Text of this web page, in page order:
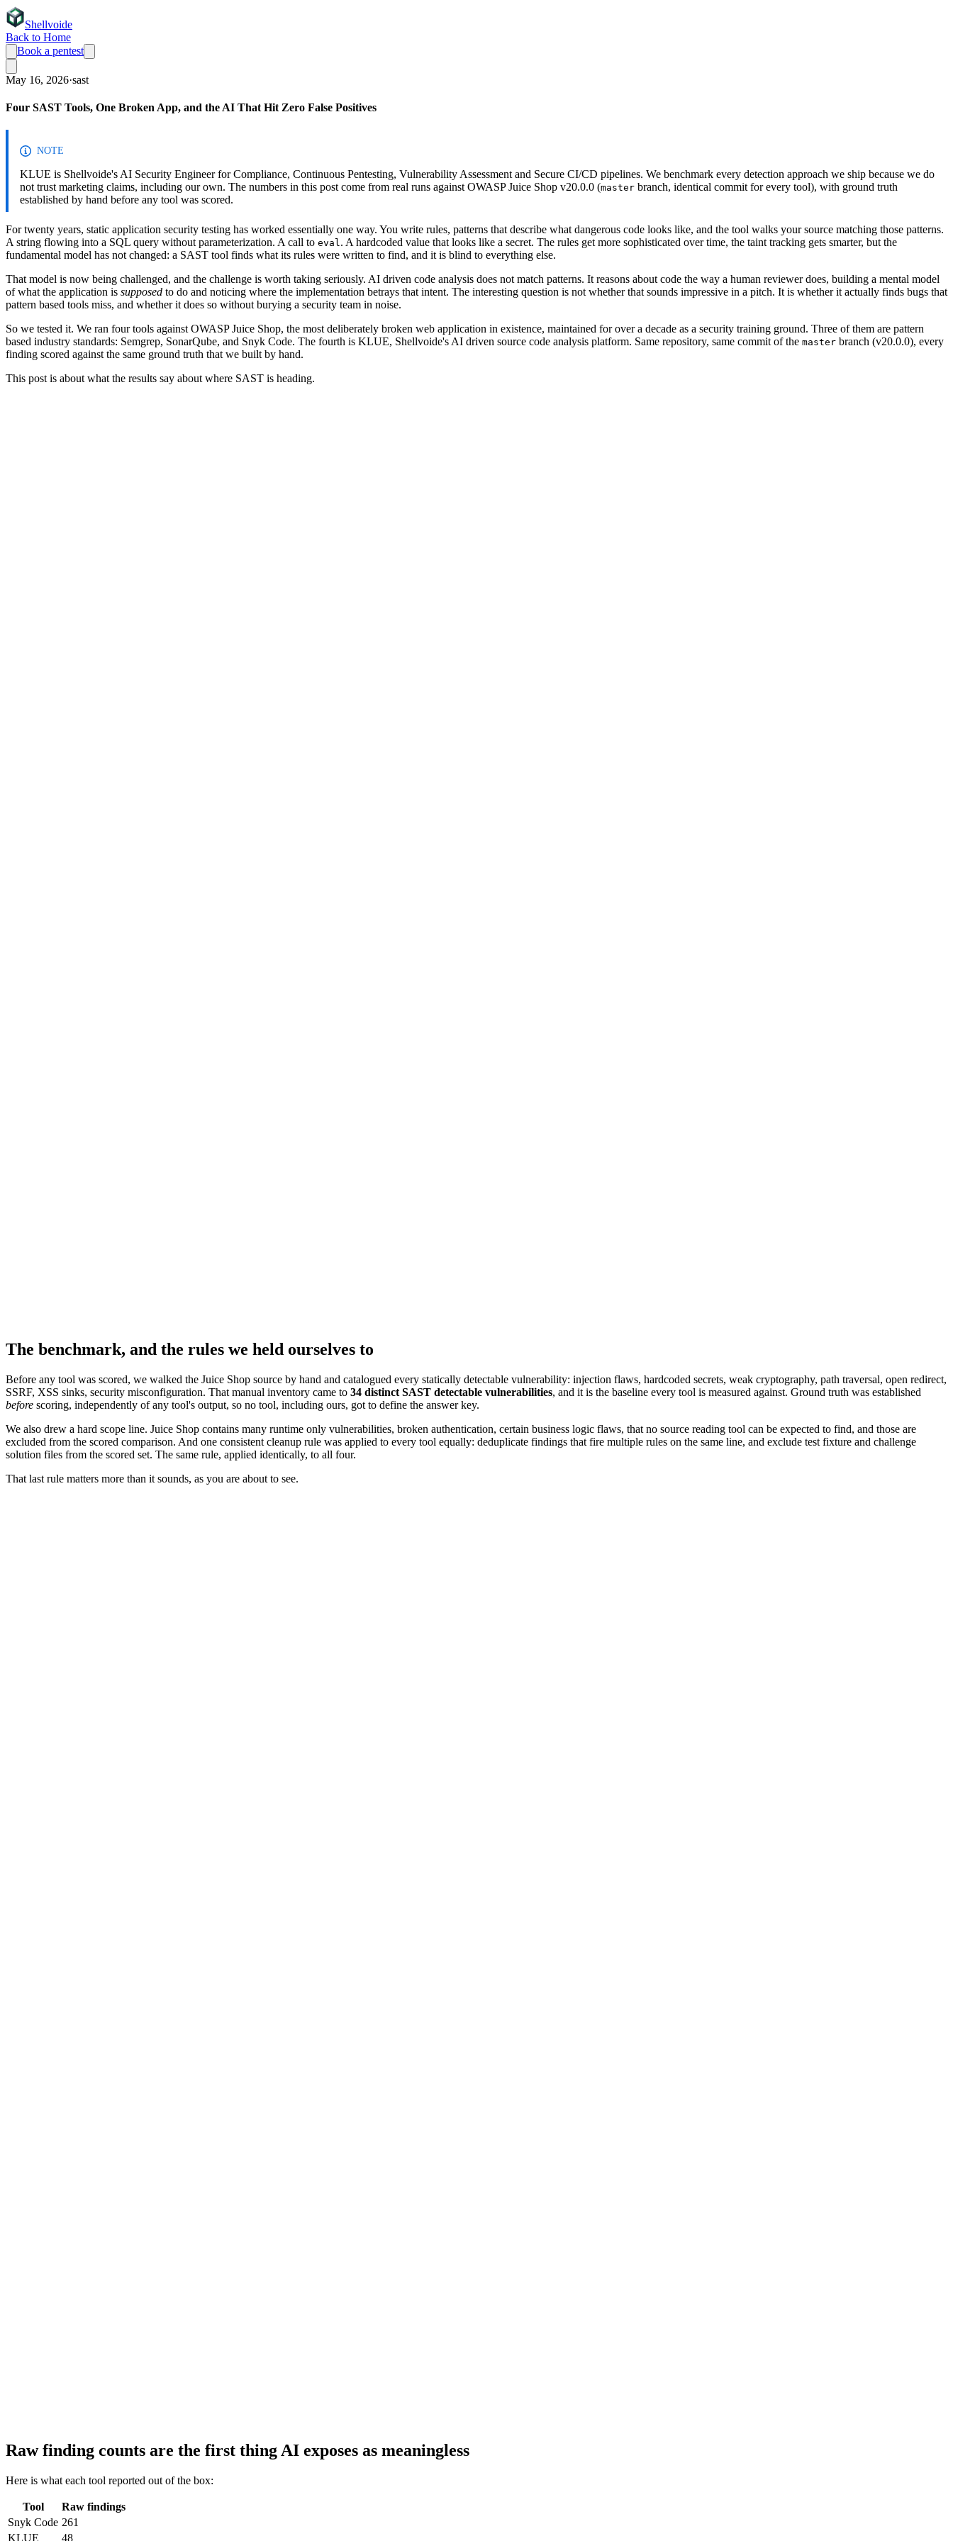
Shellvoide
Back to Home
Book a pentest
May 16, 2026·sast
Four SAST Tools, One Broken App, and the AI That Hit Zero False Positives
NOTE
KLUE is Shellvoide's AI Security Engineer for Compliance, Continuous Pentesting, Vulnerability Assessment and Secure CI/CD pipelines. We benchmark every detection approach we ship because we do
not trust marketing claims, including our own. The numbers in this post come from real runs against OWASP Juice Shop v20.0.0 (master branch, identical commit for every tool), with ground truth
established by hand before any tool was scored.
For twenty years, static application security testing has worked essentially one way. You write rules, patterns that describe what dangerous code looks like, and the tool walks your source matching those patterns.
A string flowing into a SQL query without parameterization. A call to eval . A hardcoded value that looks like a secret. The rules get more sophisticated over time, the taint tracking gets smarter, but the
fundamental model has not changed: a SAST tool finds what its rules were written to find, and it is blind to everything else.
That model is now being challenged, and the challenge is worth taking seriously. AI driven code analysis does not match patterns. It reasons about code the way a human reviewer does, building a mental model
of what the application is supposed to do and noticing where the implementation betrays that intent. The interesting question is not whether that sounds impressive in a pitch. It is whether it actually finds bugs that
pattern based tools miss, and whether it does so without burying a security team in noise.
So we tested it. We ran four tools against OWASP Juice Shop, the most deliberately broken web application in existence, maintained for over a decade as a security training ground. Three of them are pattern
based industry standards: Semgrep, SonarQube, and Snyk Code. The fourth is KLUE, Shellvoide's AI driven source code analysis platform. Same repository, same commit of the master branch (v20.0.0), every
finding scored against the same ground truth that we built by hand.
This post is about what the results say about where SAST is heading.
The benchmark, and the rules we held ourselves to
Before any tool was scored, we walked the Juice Shop source by hand and catalogued every statically detectable vulnerability: injection flaws, hardcoded secrets, weak cryptography, path traversal, open redirect,
SSRF, XSS sinks, security misconfiguration. That manual inventory came to 34 distinct SAST detectable vulnerabilities, and it is the baseline every tool is measured against. Ground truth was established
before scoring, independently of any tool's output, so no tool, including ours, got to define the answer key.
We also drew a hard scope line. Juice Shop contains many runtime only vulnerabilities, broken authentication, certain business logic flaws, that no source reading tool can be expected to find, and those are
excluded from the scored comparison. And one consistent cleanup rule was applied to every tool equally: deduplicate findings that fire multiple rules on the same line, and exclude test fixture and challenge
solution files from the scored set. The same rule, applied identically, to all four.
That last rule matters more than it sounds, as you are about to see.
Raw finding counts are the first thing AI exposes as meaningless
Here is what each tool reported out of the box:
Tool
Raw findings
Snyk Code 261
KLUE
48